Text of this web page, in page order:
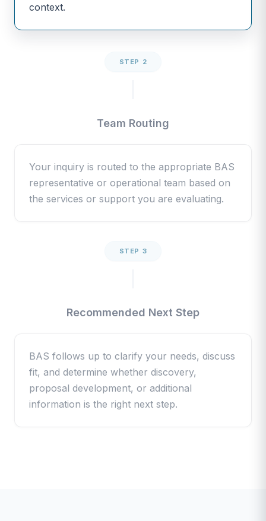
context.
STEP 2
Team Routing
Your inquiry is routed to the appropriate BAS
representative or operational team based on
the services or support you are evaluating.
STEP 3
Recommended Next Step
BAS follows up to clarify your needs, discuss
fit, and determine whether discovery,
proposal development, or additional
information is the right next step.